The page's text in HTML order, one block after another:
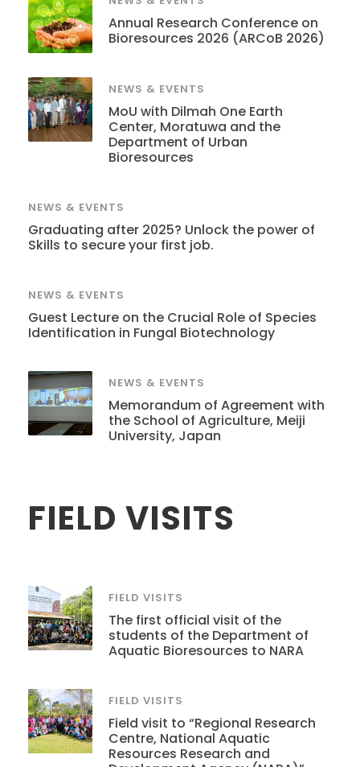
Annual Research Conference on
Bioresources 2026 (ARCoB 2026)
NEWS & EVENTS
MoU with Dilmah One Earth
Center, Moratuwa and the
Department of Urban
Bioresources
NEWS & EVENTS
Graduating after 2025? Unlock the power of
Skills to secure your first job.
NEWS & EVENTS
Guest Lecture on the Crucial Role of Species
Identification in Fungal Biotechnology
NEWS & EVENTS
Memorandum of Agreement with
the School of Agriculture, Meiji
University, Japan
FIELD VISITS
FIELD VISITS
The first official visit of the
students of the Department of
Aquatic Bioresources to NARA
FIELD VISITS
Field visit to “Regional Research
Centre, National Aquatic
Resources Research and